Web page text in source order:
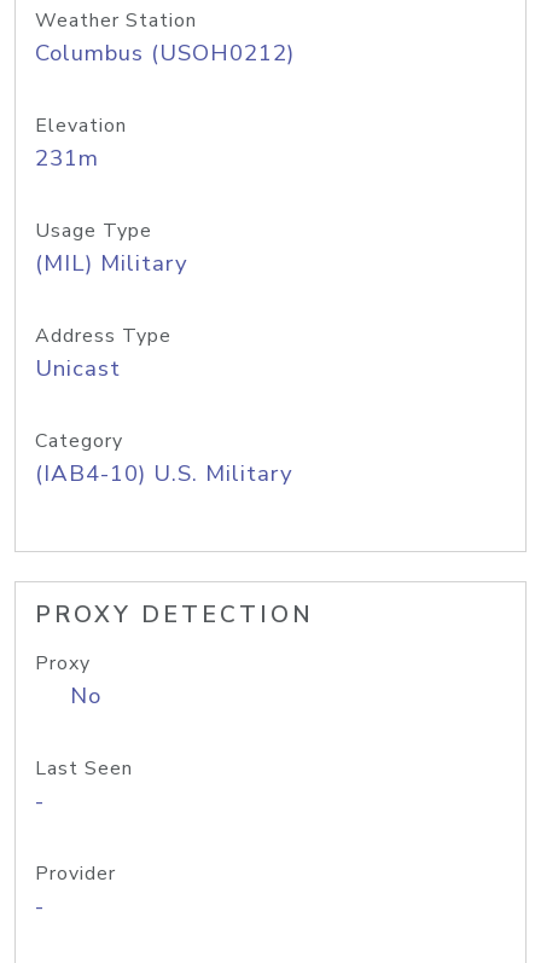
Weather Station
Columbus (USOH0212)
Elevation
231m
Usage Type
(MIL) Military
Address Type
Unicast
Category
(IAB4-10) U.S. Military
PROXY DETECTION
Proxy
No
Last Seen
-
Provider
-